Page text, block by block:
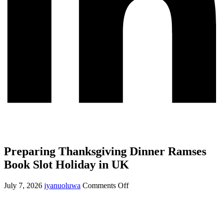
Preparing Thanksgiving Dinner Ramses
Book Slot Holiday in UK
July 7, 2026 iyanuoluwa Comments Off